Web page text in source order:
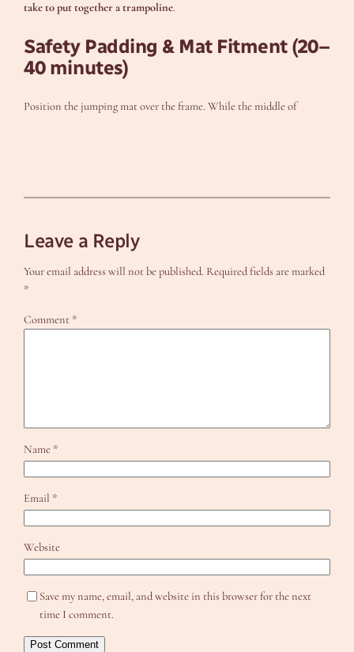
take to put together a trampoline.
Safety Padding & Mat Fitment (20–
40 minutes)
Position the jumping mat over the frame. While the middle of
Leave a Reply
Your email address will not be published. Required fields are marked
*
Comment *
Name *
Email *
Website
Save my name, email, and website in this browser for the next
time I comment.